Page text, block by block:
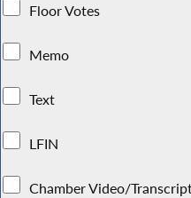
Floor Votes
Memo
Text
LFIN
Chamber Video/